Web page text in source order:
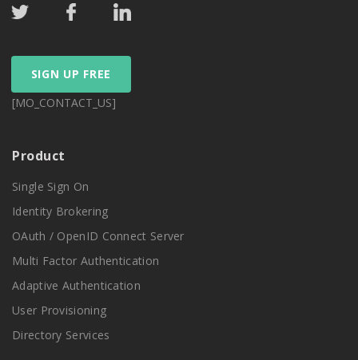
SIGN UP FREE
[MO_CONTACT_US]
Product
Single Sign On
Identity Brokering
OAuth / OpenID Connect Server
Multi Factor Authentication
Adaptive Authentication
User Provisioning
Directory Services